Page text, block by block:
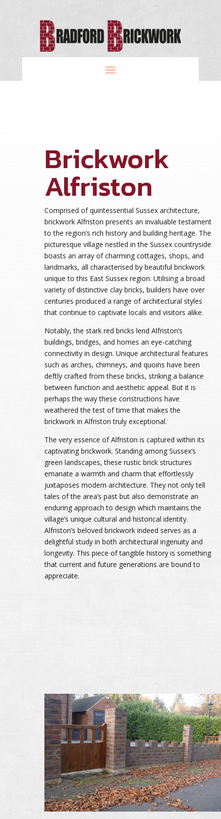
Brickwork
Alfriston
Comprised of quintessential Sussex architecture,
brickwork Alfriston presents an invaluable testament
to the region’s rich history and building heritage. The
picturesque village nestled in the Sussex countryside
boasts an array of charming cottages, shops, and
landmarks, all characterised by beautiful brickwork
unique to this East Sussex region. Utilising a broad
variety of distinctive clay bricks, builders have over
centuries produced a range of architectural styles
that continue to captivate locals and visitors alike.
Notably, the stark red bricks lend Alfriston’s
buildings, bridges, and homes an eye-catching
connectivity in design. Unique architectural features
such as arches, chimneys, and quoins have been
deftly crafted from these bricks, striking a balance
between function and aesthetic appeal. But it is
perhaps the way these constructions have
weathered the test of time that makes the
brickwork in Alfriston truly exceptional.
The very essence of Alfriston is captured within its
captivating brickwork. Standing among Sussex’s
green landscapes, these rustic brick structures
emanate a warmth and charm that effortlessly
juxtaposes modern architecture. They not only tell
tales of the area’s past but also demonstrate an
enduring approach to design which maintains the
village’s unique cultural and historical identity.
Alfriston’s beloved brickwork indeed serves as a
delightful study in both architectural ingenuity and
longevity. This piece of tangible history is something
that current and future generations are bound to
appreciate.